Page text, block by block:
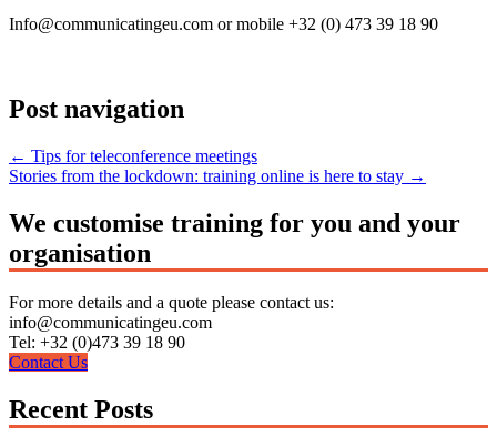
Info@communicatingeu.com or mobile +32 (0) 473 39 18 90
Post navigation
← Tips for teleconference meetings
Stories from the lockdown: training online is here to stay →
We customise training for you and your
organisation
For more details and a quote please contact us:
info@communicatingeu.com
Tel: +32 (0)473 39 18 90
Contact Us
Recent Posts